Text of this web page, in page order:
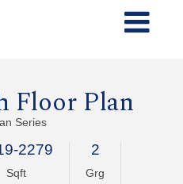
Floor Plan
Series
2279
Sqft
2
Grg